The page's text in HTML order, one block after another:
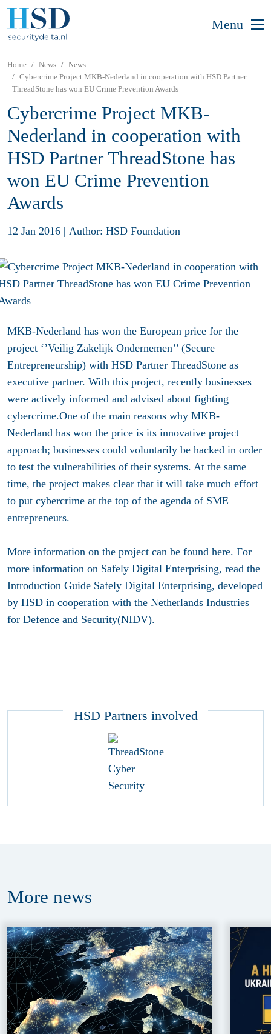
Menu
Home News
News
Cybercrime Project MKB-Nederland in cooperation with HSD Partner
ThreadStone has won EU Crime Prevention Awards
Cybercrime Project MKB-
Nederland in cooperation with
HSD Partner ThreadStone has
won EU Crime Prevention
Awards
12 Jan 2016 | Author: HSD Foundation
MKB-Nederland has won the European price for the
project ‘’Veilig Zakelijk Ondernemen’’ (Secure
Entrepreneurship) with HSD Partner ThreadStone as
executive partner. With this project, recently businesses
were actively informed and advised about fighting
cybercrime.One of the main reasons why MKB-
Nederland has won the price is its innovative project
approach; businesses could voluntarily be hacked in order
to test the vulnerabilities of their systems. At the same
time, the project makes clear that it will take much effort
to put cybercrime at the top of the agenda of SME
entrepreneurs.
More information on the project can be found here. For
more information on Safely Digital Enterprising, read the
Introduction Guide Safely Digital Enterprising, developed
by HSD in cooperation with the Netherlands Industries
for Defence and Security(NIDV).
HSD Partners involved
More news